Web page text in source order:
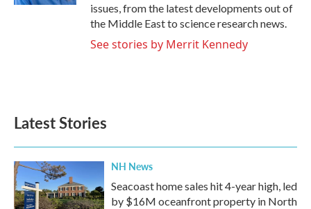
issues, from the latest developments out of
the Middle East to science research news.
See stories by Merrit Kennedy
Latest Stories
NH News
Seacoast home sales hit 4-year high, led
by $16M oceanfront property in North